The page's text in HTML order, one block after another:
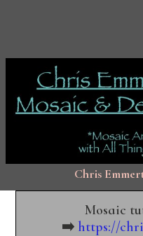
Chris
Mosaic
➡️ https://